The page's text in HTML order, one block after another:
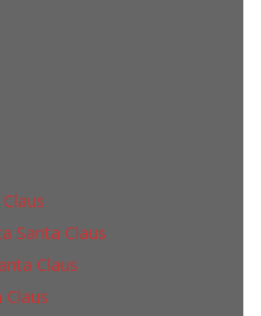
Santa Claus
Claus
Claus